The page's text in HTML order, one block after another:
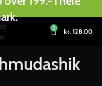
2 kr.128,00